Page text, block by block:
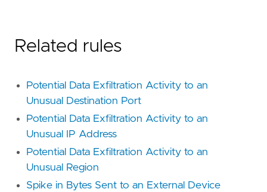
Related rules
Potential Data Exfiltration Activity to an
Unusual Destination Port
Potential Data Exfiltration Activity to an
Unusual IP Address
Potential Data Exfiltration Activity to an
Unusual Region
Spike in Bytes Sent to an External Device